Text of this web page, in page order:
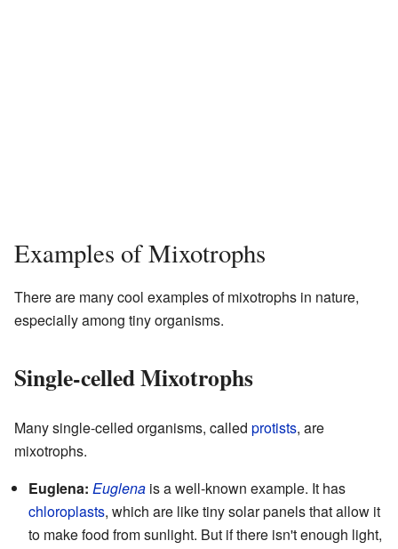
Examples of Mixotrophs
There are many cool examples of mixotrophs in nature,
especially among tiny organisms.
Single-celled Mixotrophs
Many single-celled organisms, called protists, are
mixotrophs.
Euglena: Euglena is a well-known example. It has
chloroplasts, which are like tiny solar panels that allow it
to make food from sunlight. But if there isn't enough light,